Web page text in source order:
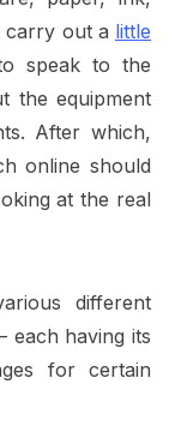
carry out a little
speak to the
the equipment
After which,
online should
at the real
different
each having its
for certain